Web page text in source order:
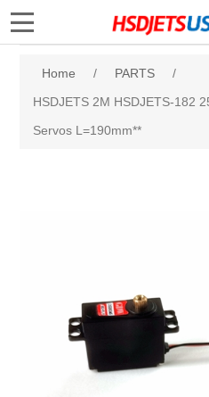
Home / PARTS
/
HSDJETS 2M HSDJETS-182
Servos L=190mm**